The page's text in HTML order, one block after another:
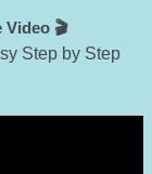
Video 🎬
Step by Step